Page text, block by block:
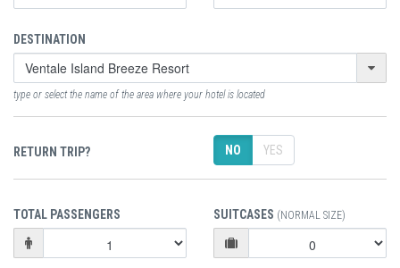
DESTINATION
type or select the name of the area where your hotel is located
RETURN TRIP? NO YES
TOTAL PASSENGERS SUITCASES (NORMAL SIZE)